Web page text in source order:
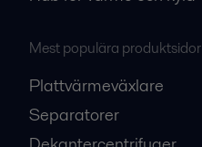
Mest populära produktsidor
Plattvärmeväxlare
Separatorer